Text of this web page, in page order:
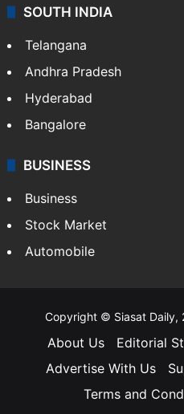
SOUTH INDIA
Telangana
Andhra Pradesh
Hyderabad
Bangalore
BUSINESS
Business
Stock Market
Automobile
Copyright © Siasat Daily,
About Us Editorial
Advertise With Us
Terms and